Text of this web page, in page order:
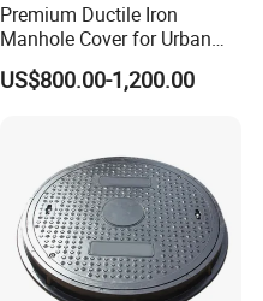
Premium Ductile Iron
Manhole Cover for Urban
Infrastructure
US$800.00-1,200.00